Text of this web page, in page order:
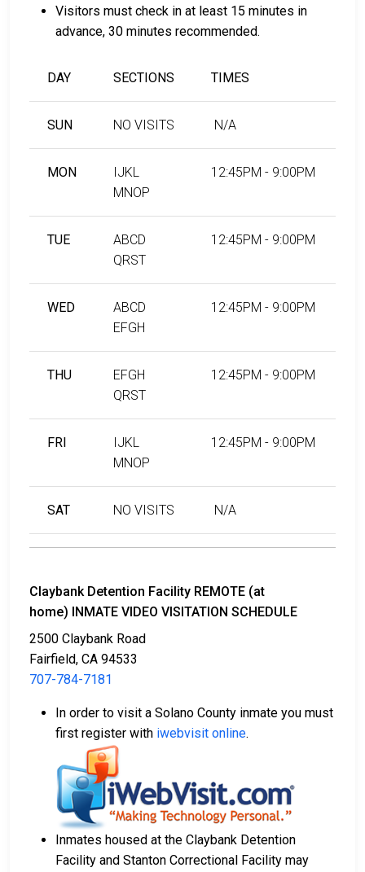
Visitors must check in at least 15 minutes in
advance, 30 minutes recommended.
DAY SECTIONS TIMES
SUN NO VISITS N/A
MON
IJKL
MNOP
12:45PM - 9:00PM
TUE
ABCD
QRST
12:45PM - 9:00PM
WED
ABCD
EFGH
12:45PM - 9:00PM
THU
EFGH
QRST
12:45PM - 9:00PM
FRI
IJKL
MNOP
12:45PM - 9:00PM
SAT NO VISITS N/A
Claybank Detention Facility REMOTE (at
home) INMATE VIDEO VISITATION SCHEDULE
2500 Claybank Road
Fairfield, CA 94533
707-784-7181
In order to visit a Solano County inmate you must
first register with iwebvisit online.
Inmates housed at the Claybank Detention
Facility and Stanton Correctional Facility may